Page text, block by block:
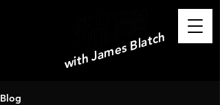
with James Blatch
Blog